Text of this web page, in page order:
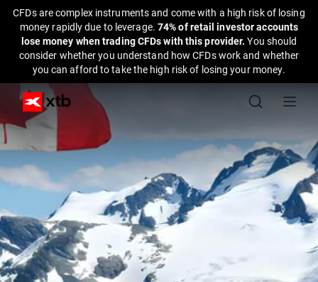
CFDs are complex instruments and come with a high risk of losing
money rapidly due to leverage. 74% of retail investor accounts
lose money when trading CFDs with this provider.You should
consider whether you understand how CFDs work and whether
you can afford to take the high risk of losing your money.